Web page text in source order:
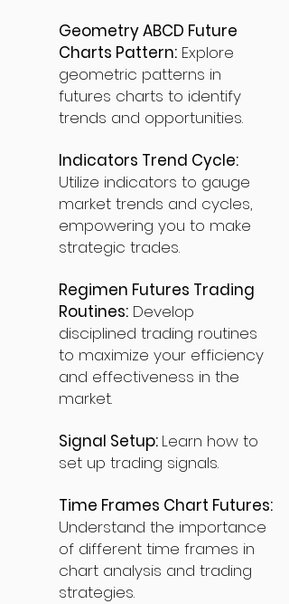
Geometry ABCD Future
Charts Pattern: Explore
geometric patterns in
futures charts to identify
trends and opportunities.
Indicators Trend Cycle:
Utilize indicators to gauge
market trends and cycles,
empowering you to make
strategic trades.
Regimen Futures Trading
Routines: Develop
disciplined trading routines
to maximize your efficiency
and effectiveness in the
market.
Signal Setup: Learn how to
set up trading signals.
Time Frames Chart Futures:
Understand the importance
of different time frames in
chart analysis and trading
strategies.